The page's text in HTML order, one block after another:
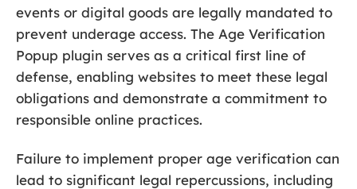
events or digital goods are legally mandated to
prevent underage access. The Age Verification
Popup plugin serves as a critical first line of
defense, enabling websites to meet these legal
obligations and demonstrate a commitment to
responsible online practices.
Failure to implement proper age verification can
lead to significant legal repercussions, including